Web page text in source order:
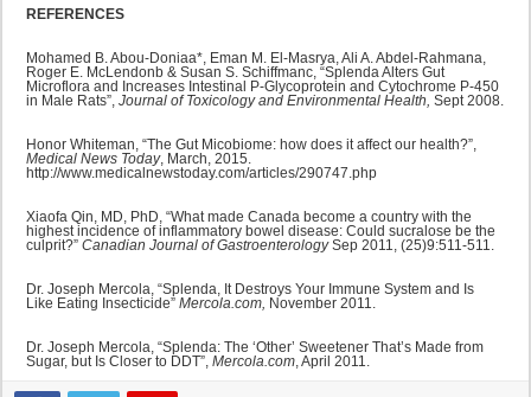
REFERENCES
Mohamed B. Abou-Doniaa*, Eman M. El-Masrya, Ali A. Abdel-Rahmana,
Roger E. McLendonb & Susan S. Schiffmanc, “Splenda Alters Gut
Microflora and Increases Intestinal P-Glycoprotein and Cytochrome P-450
in Male Rats”,Journal of Toxicology and Environmental Health,Sept 2008.
Honor Whiteman, “The Gut Micobiome: how does it affect our health?”,
Medical News Today, March, 2015.
http://www.medicalnewstoday.com/articles/290747.php
Xiaofa Qin, MD, PhD, “What made Canada become a country with the
highest incidence of inflammatory bowel disease: Could sucralose be the
culprit?”Canadian Journal of GastroenterologySep 2011, (25)9:511-511.
Dr. Joseph Mercola, “Splenda, It Destroys Your Immune System and Is
Like Eating Insecticide”Mercola.com, November 2011.
Dr. Joseph Mercola, “Splenda: The ‘Other’ Sweetener That’s Made from
Sugar, but Is Closer to DDT”,Mercola.com, April 2011.